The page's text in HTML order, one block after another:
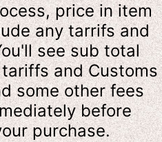
price in item
any tarrifs and
see sub total
and Customs
some other fees
before
purchase.